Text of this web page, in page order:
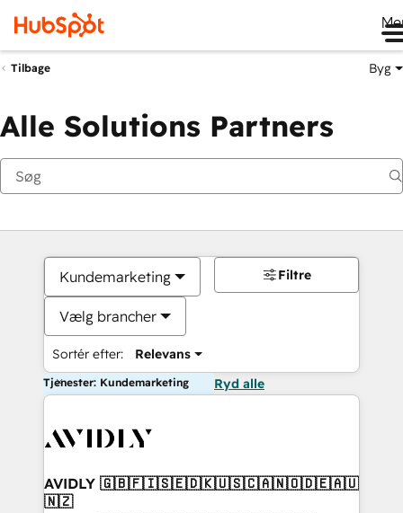
Tilbage Byg
Alle Solutions Partners
Kundemarketing
Vælg brancher
Sortér efter: Relevans
Filtre
Tjenester: Kundemarketing Ryd alle
AVIDLY 🇬🇧🇫🇮🇸🇪🇩🇰🇺🇸🇨🇦🇳🇴🇩🇪🇦🇺
🇳🇿